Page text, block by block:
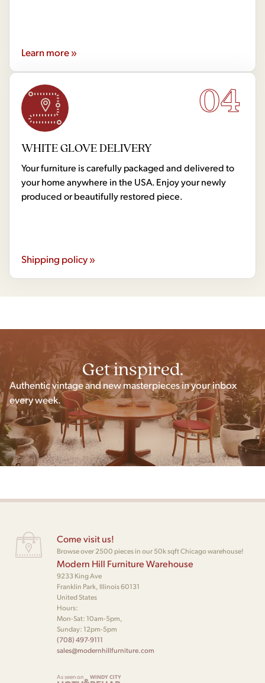
Learn more »
04
WHITE GLOVE DELIVERY
Your furniture is carefully packaged and delivered to
your home anywhere in the USA. Enjoy your newly
produced or beautifully restored piece.
Shipping policy »
Get inspired.
Authentic vintage and new masterpieces in your inbox
every week.
Come visit us!
Browse over 2500 pieces in our 50k sqft Chicago warehouse!
Modern Hill Furniture Warehouse
9233 King Ave
Franklin Park, Illinois 60131
United States
Hours:
Mon-Sat: 10am-5pm,
Sunday: 12pm-5pm
(708) 497-9111
sales@modernhillfurniture.com
As seen on WINDY CITY